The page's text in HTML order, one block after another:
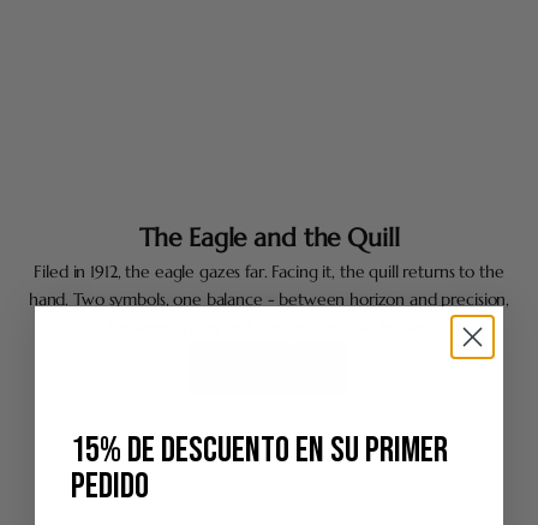
The Eagle and the Quill
Filed in 1912, the eagle gazes far. Facing it, the quill returns to the
hand. Two symbols, one balance - between horizon and precision,
15% DE DESCUENTO EN SU PRIMER
PEDIDO